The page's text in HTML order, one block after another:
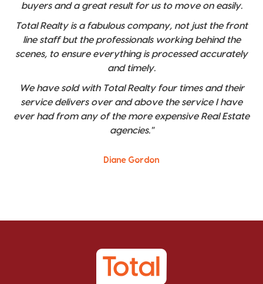
buyers and a great result for us to move on easily.
Total Realty is a fabulous company, not just the front
line staff but the professionals working behind the
scenes, to ensure everything is processed accurately
and timely.
We have sold with Total Realty four times and their
service delivers over and above the service I have
ever had from any of the more expensive Real Estate
agencies."
Diane Gordon